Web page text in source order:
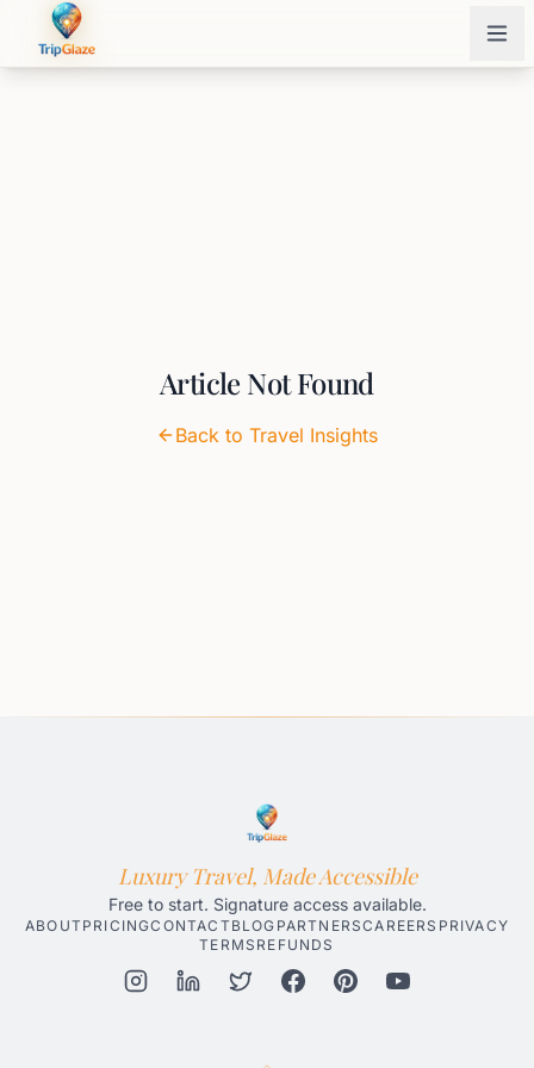
Article Not Found
Back to Travel Insights
Luxury Travel, Made Accessible
Free to start. Signature access available.
ABOUT PRICINGCONTACT BLOG PARTNERSCAREERS PRIVACY
TERMS REFUNDS